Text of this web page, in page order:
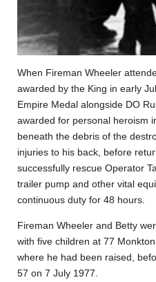
When Fireman Wheeler
awarded by the King in early
Empire Medal alongside DO
awarded for personal heroism
beneath the debris of the
injuries to his back, before
successfully rescue Operator
trailer pump and other vital
continuous duty for 48 hours.
Fireman Wheeler and Betty
with five children at 77
where he had been raised,
57 on 7 July 1977.